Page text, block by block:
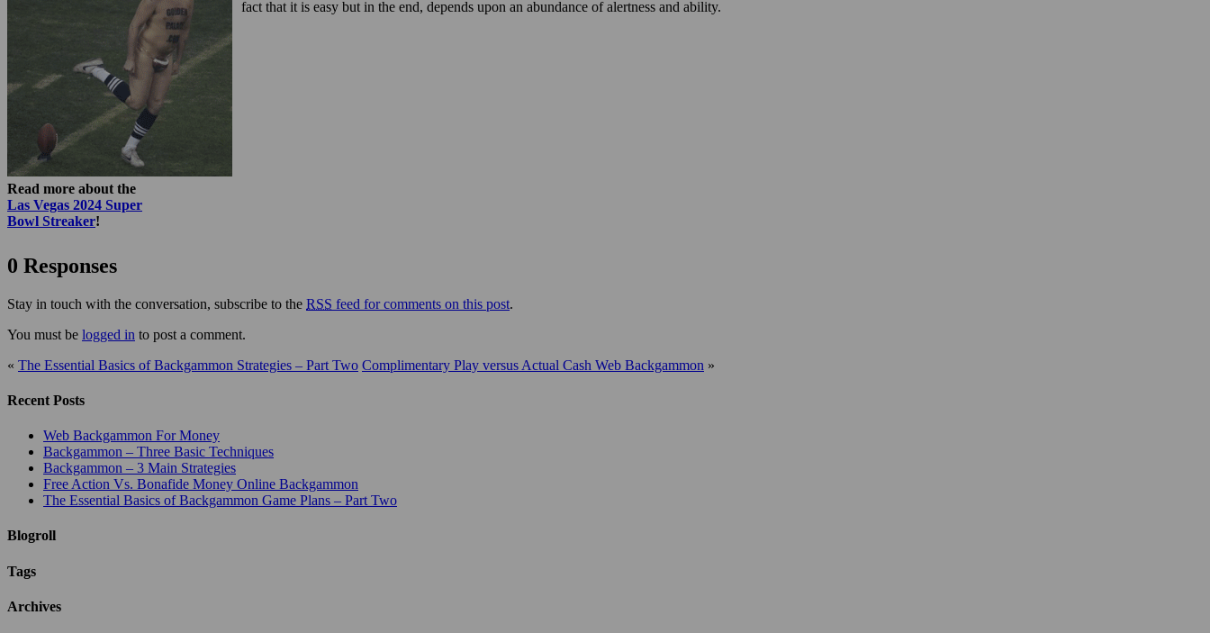
Read more about the
Las Vegas 2024 Super
Bowl Streaker!
fact that it is easy but in the end, depends upon an abundance of alertness and ability.
0 Responses
Stay in touch with the conversation, subscribe to the RSS feed for comments on this post.
You must be logged in to post a comment.
« The Essential Basics of Backgammon Strategies – Part Two Complimentary Play versus Actual Cash Web Backgammon »
Recent Posts
Web Backgammon For Money
Backgammon – Three Basic Techniques
Backgammon – 3 Main Strategies
Free Action Vs. Bonafide Money Online Backgammon
The Essential Basics of Backgammon Game Plans – Part Two
Blogroll
Tags
Archives